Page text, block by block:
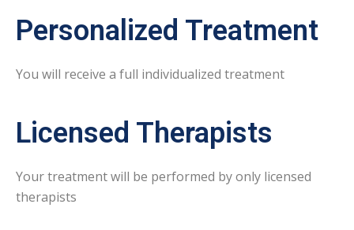
Personalized Treatment
You will receive a full individualized treatment
Licensed Therapists
Your treatment will be performed by only licensed
therapists